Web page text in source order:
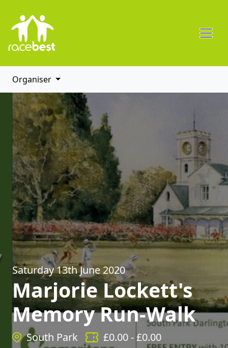
Organiser
Saturday 13th June 2020
Marjorie Lockett's
Memory Run-Walk
South Park £0.00- £0.00